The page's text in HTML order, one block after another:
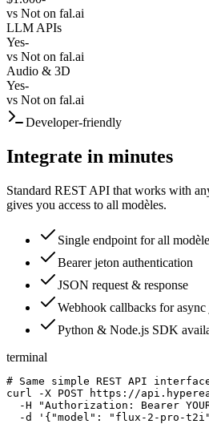
vs Not on fal.ai
LLM APIs
Yes-
vs Not on fal.ai
Audio & 3D
Yes-
vs Not on fal.ai
Developer-friendly
Integrate in minutes
Standard REST API that works with
gives you access to all modèles.
Single endpoint for all
Bearer jeton authentication
JSON request & response
Webhook callbacks for async
Python & Node.js SDK
terminal
# Same simple REST API
curl -X POST https://
-H "Authorization: Bearer
-d '{"model": "flux-2-pro-